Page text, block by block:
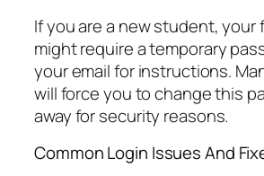
If you are a new student, your
might require a temporary
your email for instructions.
will force you to change this
away for security reasons.
Common Login Issues And